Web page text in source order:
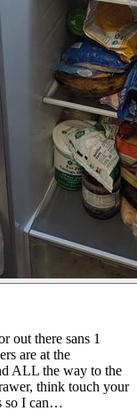
out there sans 1
are at the
ALL the way to the
think touch your
so I can…